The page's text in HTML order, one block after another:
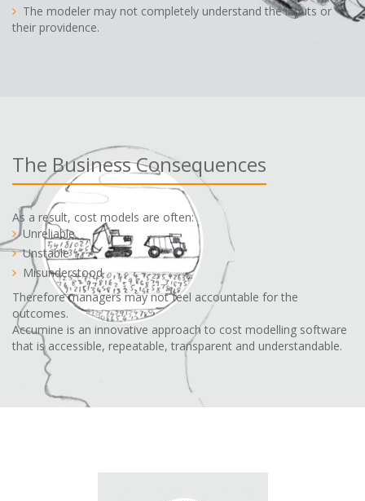
The modeler may not completely understand the inputs or
their providence.
The Business Consequences
As a result, cost models are often:
Unreliable
Unstable
Misunderstood
Therefore managers may not feel accountable for the
outcomes.
Accumine is an innovative approach to cost modelling software
that is accessible, repeatable, transparent and understandable.